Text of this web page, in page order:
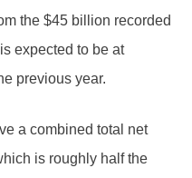
the $45 billion recorded
expected to be at
previous year.
a combined total net
is roughly half the